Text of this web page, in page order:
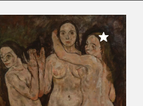
Add to